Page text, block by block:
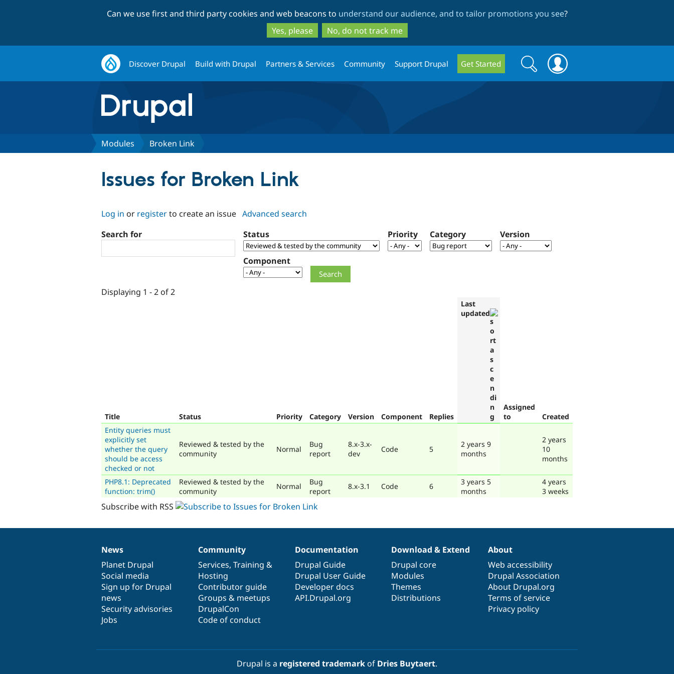
to
main
content
to
search
Can we use first and third party cookies and web beacons to understand our audience, and to tailor promotions you see?
Yes, please
No, do not track me
Discover Drupal Build with Drupal Partners & Services Community Support Drupal Get Started
Search
form
Search
Modules Broken Link
Issues for Broken Link
Log in or registerto create an issue Advanced search
Search for
Status Priority Category Version
Component
Displaying 1 - 2 of 2
Title Status Priority Category Version Component Replies
Last
updated
Assigned
to
Created
Entity queries must
explicitly set
whether the query
should be access
checked or not
Reviewed & tested by the
community
Normal
Bug
report
8.x-3.x-
dev
Code 5
2 years 9
months
2 years
10
months
PHP8.1: Deprecated
function: trim()
Reviewed & tested by the
community
Normal
Bug
report
8.x-3.1 Code 6
3 years 5
months
4 years
3 weeks
Subscribe with RSS
News
items
News
Planet Drupal
Social media
Sign up for Drupal
news
Security advisories
Jobs
Our
community
Community
Services, Training &
Hosting
Contributor guide
Groups & meetups
DrupalCon
Code of conduct
Documentation
Documentation
Drupal Guide
Drupal User Guide
Developer docs
API.Drupal.org
Drupal
code
base
Download & Extend
Drupal core
Modules
Themes
Distributions
Governance
of
community
About
Web accessibility
Drupal Association
About Drupal.org
Terms of service
Privacy policy
Drupal is a registered trademarkof Dries Buytaert.